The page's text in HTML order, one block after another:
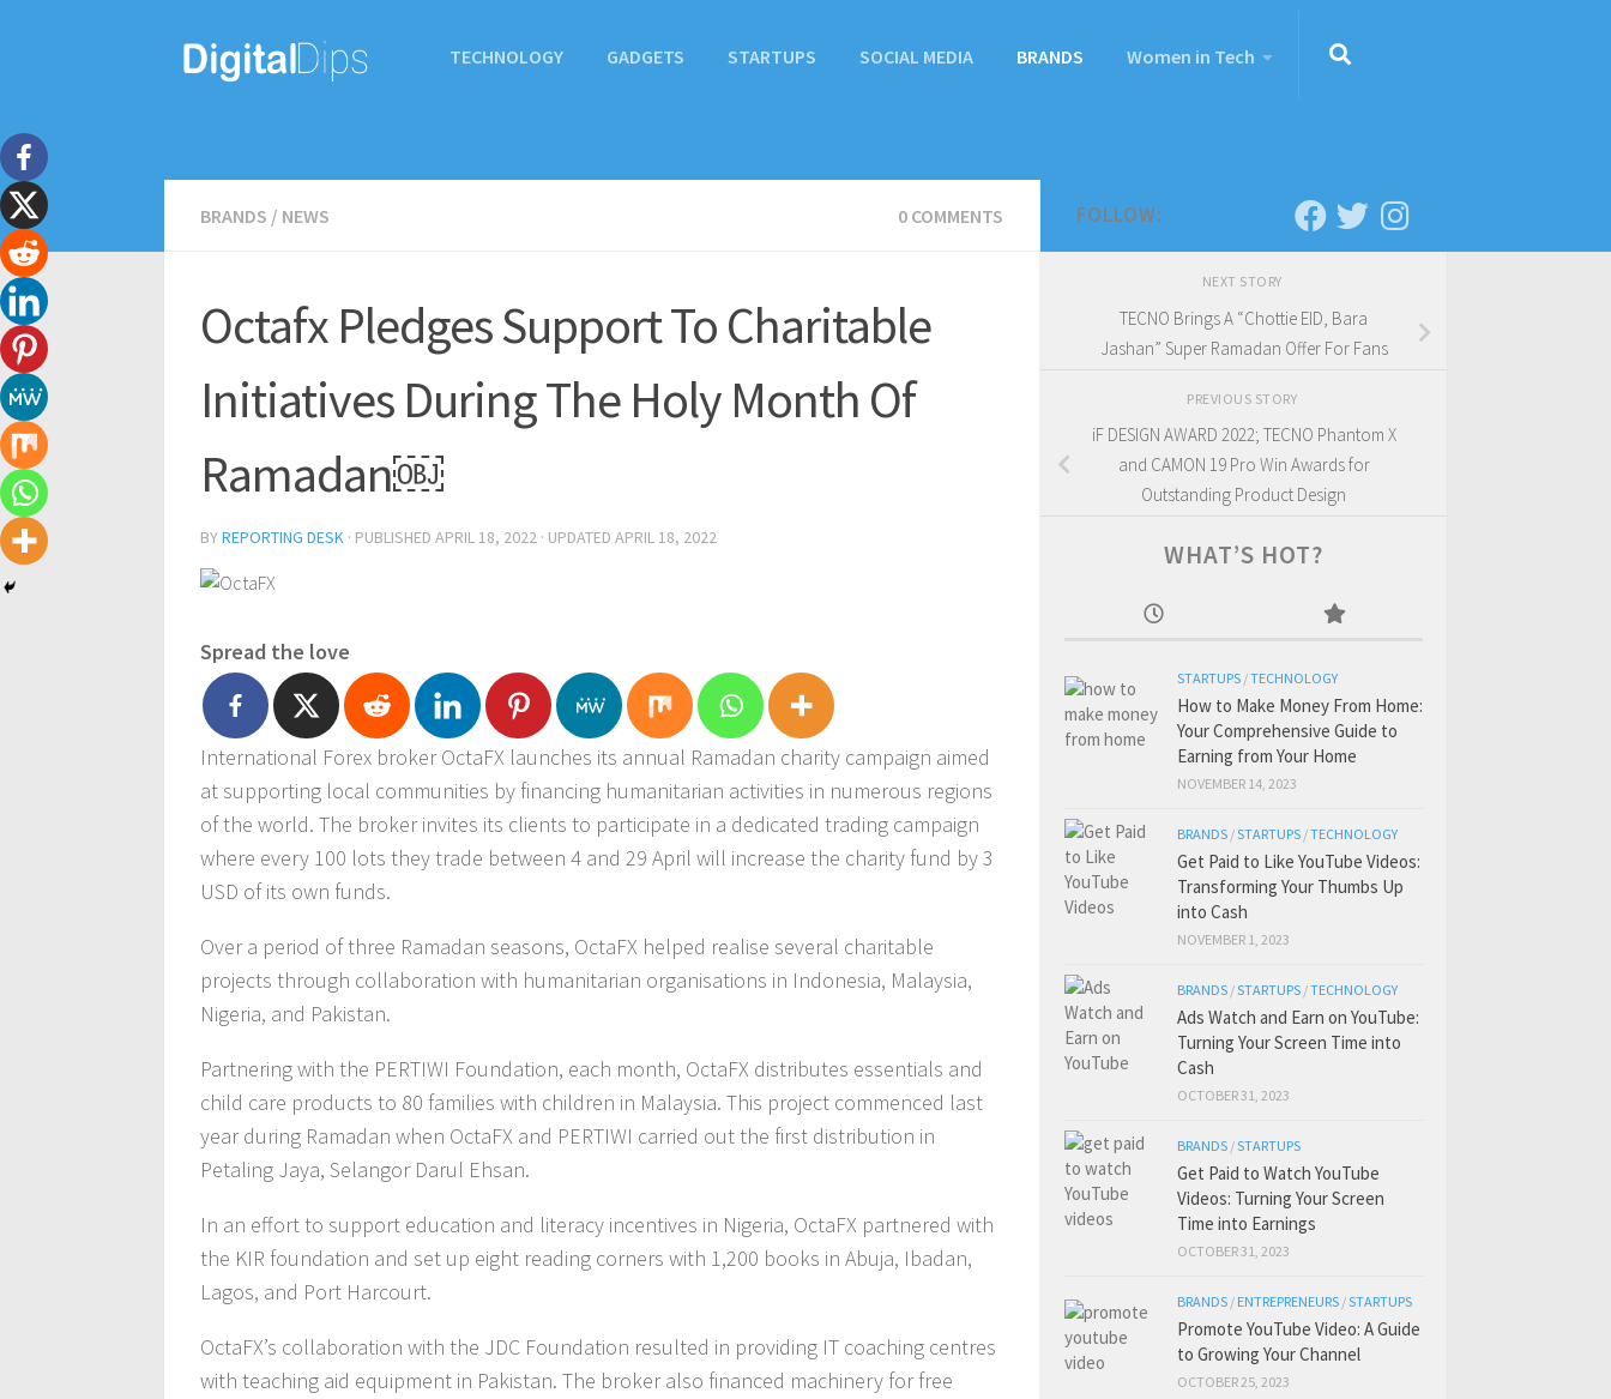
TECHNOLOGY GADGETS STARTUPS SOCIAL MEDIA BRANDS Women in Tech
BRANDS / NEWS 0 COMMENTS
Octafx Pledges Support To Charitable
Initiatives During The Holy Month Of
Ramadan￼
BYREPORTING DESK · PUBLISHED APRIL 18, 2022 · UPDATED APRIL 18, 2022
Spread the love
International Forex broker OctaFX launches its annual Ramadan charity campaign aimed
at supporting local communities by financing humanitarian activities in numerous regions
of the world. The broker invites its clients to participate in a dedicated trading campaign
where every 100 lots they trade between 4 and 29 April will increase the charity fund by 3
USD of its own funds.
Over a period of three Ramadan seasons, OctaFX helped realise several charitable
projects through collaboration with humanitarian organisations in Indonesia, Malaysia,
Nigeria, and Pakistan.
Partnering with the PERTIWI Foundation, each month, OctaFX distributes essentials and
child care products to 80 families with children in Malaysia. This project commenced last
year during Ramadan when OctaFX and PERTIWI carried out the first distribution in
Petaling Jaya, Selangor Darul Ehsan.
In an effort to support education and literacy incentives in Nigeria, OctaFX partnered with
the KIR foundation and set up eight reading corners with 1,200 books in Abuja, Ibadan,
Lagos, and Port Harcourt.
OctaFX’s collaboration with the JDC Foundation resulted in providing IT coaching centres
with teaching aid equipment in Pakistan. The broker also financed machinery for free
FOLLOW:
NEXT STORY
TECNO Brings A “Chottie EID, Bara
Jashan” Super Ramadan Offer For Fans
PREVIOUS STORY
iF DESIGN AWARD 2022; TECNO Phantom X
and CAMON 19 Pro Win Awards for
Outstanding Product Design
WHAT’S HOT?
STARTUPS /TECHNOLOGY
How to Make Money From Home:
Your Comprehensive Guide to
Earning from Your Home
NOVEMBER 14, 2023
BRANDS /STARTUPS /TECHNOLOGY
Get Paid to Like YouTube Videos:
Transforming Your Thumbs Up
into Cash
NOVEMBER 1, 2023
BRANDS /STARTUPS /TECHNOLOGY
Ads Watch and Earn on YouTube:
Turning Your Screen Time into
Cash
OCTOBER 31, 2023
BRANDS /STARTUPS
Get Paid to Watch YouTube
Videos: Turning Your Screen
Time into Earnings
OCTOBER 31, 2023
BRANDS / ENTREPRENEURS /STARTUPS
Promote YouTube Video: A Guide
to Growing Your Channel
OCTOBER 25, 2023